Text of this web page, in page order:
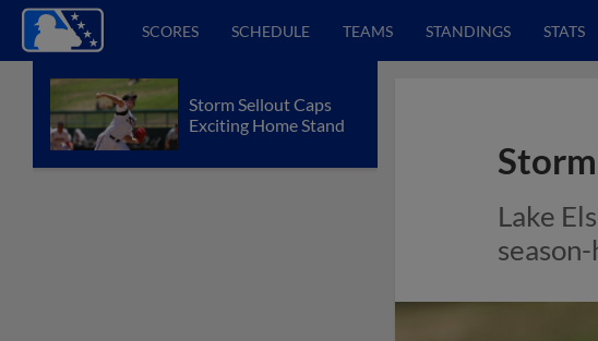
SCORES SCHEDULE TEAMS STANDINGS STATS
Storm Sellout Caps
Exciting Home Stand
Lake